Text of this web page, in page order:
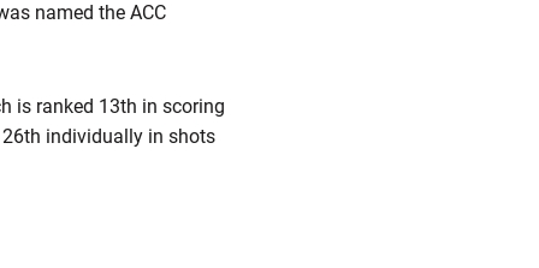
named the ACC
is ranked 13th in scoring
26th individually in shots